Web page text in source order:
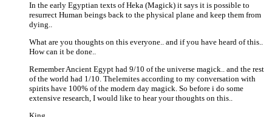
In the early Egyptian texts of Heka (Magick) it says it is possible to
resurrect Human beings back to the physical plane and keep them from
dying..
What are you thoughts on this everyone.. and if you have heard of this..
How can it be done..
Remember Ancient Egypt had 9/10 of the universe magick.. and the rest
of the world had 1/10. Thelemites according to my conversation with
spirits have 100% of the modern day magick. So before i do some
extensive research, I would like to hear your thoughts on this..